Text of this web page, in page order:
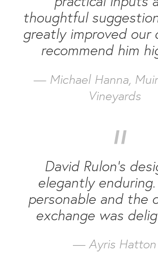
thoughtful
greatly improved our
recommend him
— Michael Hanna,
Vineyards
“
David Rulon’s
elegantly
personable and the
exchange was
— Ayris Hatton